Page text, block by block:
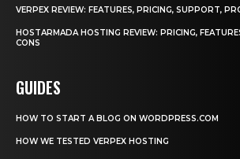
VERPEX REVIEW: FEATURES, PRICING, SUPPORT,
HOSTARMADA HOSTING REVIEW: PRICING,
CONS
GUIDES
HOW TO START A BLOG ON WORDPRESS.COM
HOW WE TESTED VERPEX HOSTING